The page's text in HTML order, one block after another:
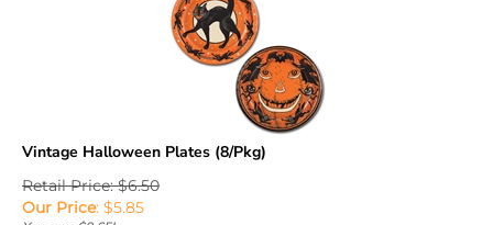
Vintage Halloween Plates (8/Pkg)
Retail Price: $6.50
Our Price:$ 5.85
You save $0.65!